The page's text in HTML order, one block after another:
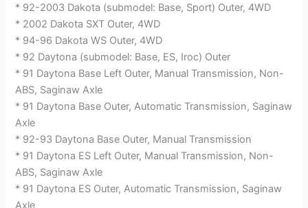
* 92-2003 Dakota (submodel: Base, Sport) Outer, 4WD
* 2002 Dakota SXT Outer, 4WD
* 94-96 Dakota WS Outer, 4WD
* 92 Daytona (submodel: Base, ES, Iroc) Outer
* 91 Daytona Base Left Outer, Manual Transmission, Non-
ABS, Saginaw Axle
* 91 Daytona Base Outer, Automatic Transmission, Saginaw
Axle
* 92-93 Daytona Base Outer, Manual Transmission
* 91 Daytona ES Left Outer, Manual Transmission, Non-
ABS, Saginaw Axle
* 91 Daytona ES Outer, Automatic Transmission, Saginaw
Axle